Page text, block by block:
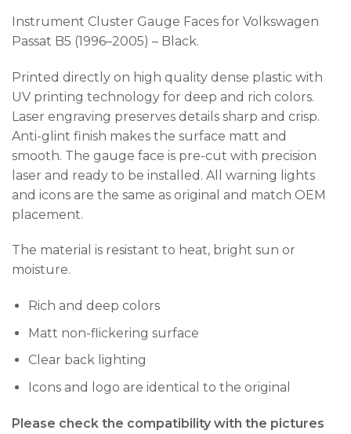
Instrument Cluster Gauge Faces for Volkswagen
Passat B5 (1996–2005) – Black.
Printed directly on high quality dense plastic with
UV printing technology for deep and rich colors.
Laser engraving preserves details sharp and crisp.
Anti-glint finish makes the surface matt and
smooth. The gauge face is pre-cut with precision
laser and ready to be installed. All warning lights
and icons are the same as original and match OEM
placement.
The material is resistant to heat, bright sun or
moisture.
Rich and deep colors
Matt non-flickering surface
Clear back lighting
Icons and logo are identical to the original
Please check the compatibility with the pictures